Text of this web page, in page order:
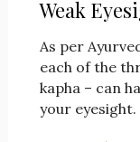
Weak
As per
each of the
kapha – can
your eyesight.